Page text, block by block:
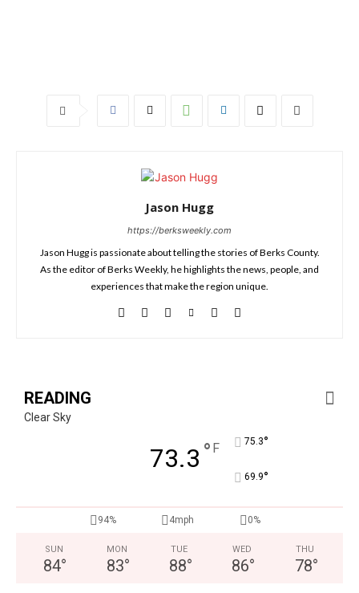
Jason Hugg
https://berksweekly.com
Jason Hugg is passionate about telling the stories of Berks County.
As the editor of Berks Weekly, he highlights the news, people, and
experiences that make the region unique.
READING
Clear Sky
73.3 ° F 75.3°
69.9°
94% 4mph 0%
SUN
84°
MON
83°
TUE
88°
WED
86°
THU
78°